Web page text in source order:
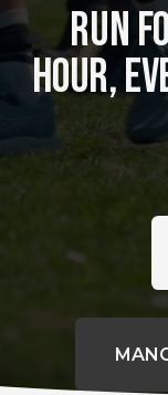
RUN
HOUR,